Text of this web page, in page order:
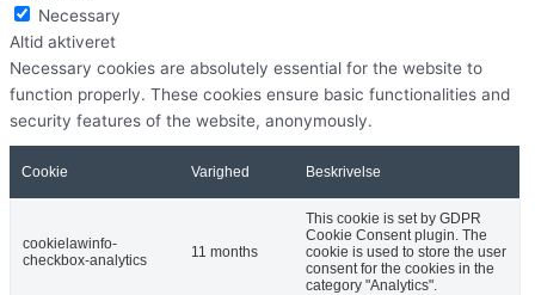
Necessary
Altid aktiveret
Necessary cookies are absolutely essential for the website to
function properly. These cookies ensure basic functionalities and
security features of the website, anonymously.
Cookie Varighed Beskrivelse
cookielawinfo-
checkbox-analytics
11 months
This cookie is set by GDPR
Cookie Consent plugin. The
cookie is used to store the user
consent for the cookies in the
category "Analytics".